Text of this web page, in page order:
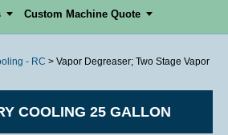
Custom Machine Quote
- RC > Vapor Degreaser; Two Stage Vapor
COOLING 25 GALLON